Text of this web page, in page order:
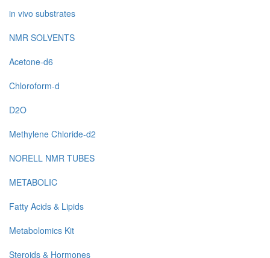
in vivo substrates
NMR SOLVENTS
Acetone-d6
Chloroform-d
D2O
Methylene Chloride-d2
NORELL NMR TUBES
METABOLIC
Fatty Acids & Lipids
Metabolomics Kit
Steroids & Hormones